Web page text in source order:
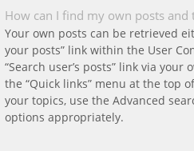
How can I find my own posts and
Your own posts can be retrieved
your posts” link within the User
“Search user’s posts” link via
the “Quick links” menu at the top
your topics, use the Advanced
options appropriately.